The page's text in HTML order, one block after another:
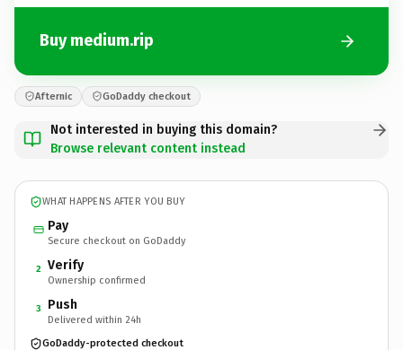
Buy medium.rip
Afternic GoDaddy checkout
Not interested in buying this domain?
Browse relevant content instead
WHAT HAPPENS AFTER YOU BUY
Pay
Secure checkout on GoDaddy
2 Verify
Ownership confirmed
3 Push
Delivered within 24h
GoDaddy-protected checkout